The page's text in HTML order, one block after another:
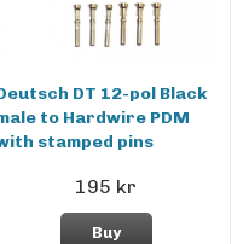
DT 12-pol Black
to Hardwire PDM
stamped pins
195 kr
Buy